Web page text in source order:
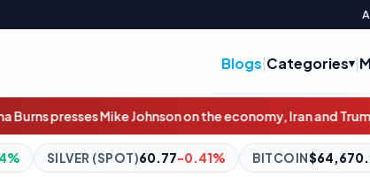
Blogs|Categories |
on the economy, Iran and Trump's agendaLarge turnout
-0.41% BITCOIN$64,670.41 +0.75%